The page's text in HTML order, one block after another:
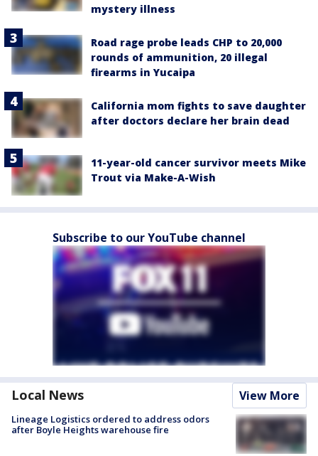
mystery illness
Road rage probe leads CHP to 20,000
rounds of ammunition, 20 illegal
firearms in Yucaipa
California mom fights to save daughter
after doctors declare her brain dead
11-year-old cancer survivor meets Mike
Trout via Make-A-Wish
Subscribe to our YouTube channel
Local News View More
Lineage Logistics ordered to address odors
after Boyle Heights warehouse fire